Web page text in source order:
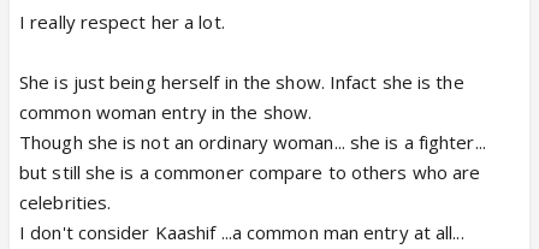
I really respect her a lot.
She is just being herself in the show. Infact she is the
common woman entry in the show.
Though she is not an ordinary woman... she is a fighter...
but still she is a commoner compare to others who are
celebrities.
I don't consider Kaashif ...a common man entry at all...